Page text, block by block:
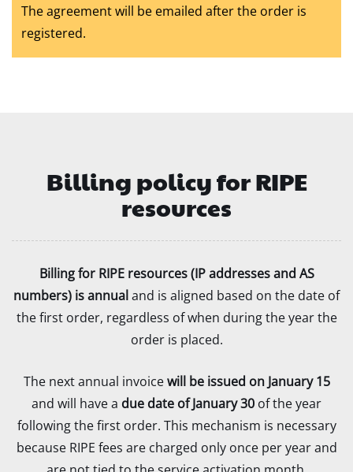
The agreement will be emailed after the order is
registered.
Billing policy for RIPE
resources
Billing for RIPE resources (IP addresses and AS
numbers) is annualand is aligned based on the date of
the first order, regardless of when during the year the
order is placed.
The next annual invoicewill be issued on January 15
and will have a due date of January 30 of the year
following the first order. This mechanism is necessary
because RIPE fees are charged only once per year and